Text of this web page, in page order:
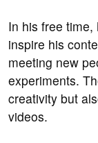
In his free
inspire his
meeting new
experiments.
creativity but
videos.